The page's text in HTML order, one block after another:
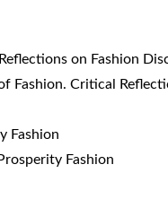
on Fashion
Fashion. Critical
Fashion
Fashion